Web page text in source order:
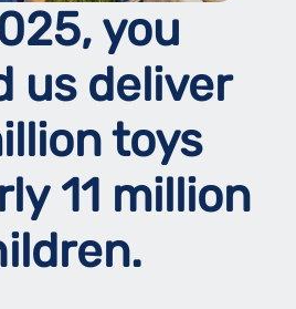
you
us deliver
toys
11 million